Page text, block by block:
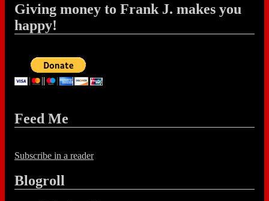
Giving money to Frank J. makes you
happy!
Feed Me
Subscribe in a reader
Blogroll